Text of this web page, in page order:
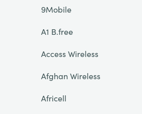
9Mobile
A1 B.free
Access Wireless
Afghan Wireless
Africell